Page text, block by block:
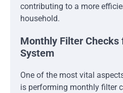
contributing to a more
household.
Monthly Filter Checks
System
One of the most vital
is performing monthly filter